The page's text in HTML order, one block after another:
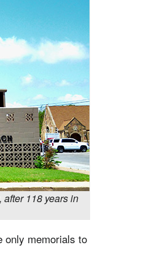
118 years in
only memorials to